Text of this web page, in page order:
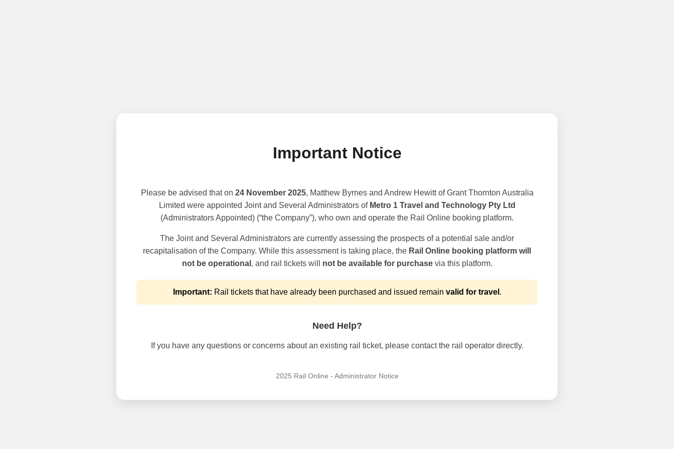
Important Notice
Please be advised that on 24 November 2025, Matthew Byrnes and Andrew Hewitt of Grant Thornton Australia
Limited were appointed Joint and Several Administrators of Metro 1 Travel and Technology Pty Ltd
(Administrators Appointed) (“the Company”), who own and operate the Rail Online booking platform.
The Joint and Several Administrators are currently assessing the prospects of a potential sale and/or
recapitalisation of the Company. While this assessment is taking place, the Rail Online booking platform will
not be operational , and rail tickets will not be available for purchasevia this platform.
Important: Rail tickets that have already been purchased and issued remain valid for travel .
Need Help?
If you have any questions or concerns about an existing rail ticket, please contact the rail operator directly.
2025 Rail Online - Administrator Notice